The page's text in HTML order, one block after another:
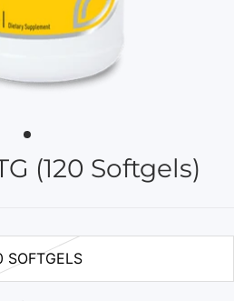
(120 Softgels)
SOFTGELS